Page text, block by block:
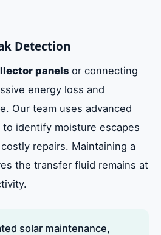
Detection
panels or connecting
energy loss and
Our team uses advanced
to identify moisture escapes
repairs. Maintaining a
the transfer fluid remains at
solar maintenance,